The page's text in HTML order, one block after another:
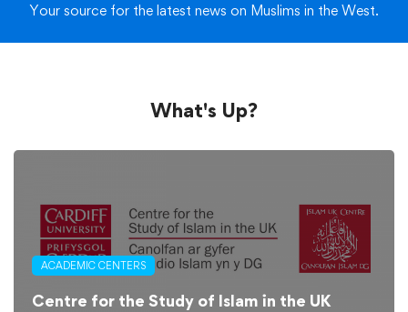
Your source for the latest news on Muslims in the West.
What's Up?
ACADEMIC CENTERS
Centre for the Study of Islam in the UK